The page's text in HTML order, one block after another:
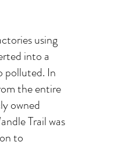
using
into a
polluted. In
the entire
owned
Trail was
to